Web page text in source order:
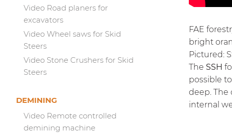
Video Road planers for
excavators
Video Wheel saws for Skid
Steers
Video Stone Crushers for Skid
Steers
DEMINING
Video Remote controlled
demining machine
FAE
bright
Pictured:
The SSH
possible
deep.
internal